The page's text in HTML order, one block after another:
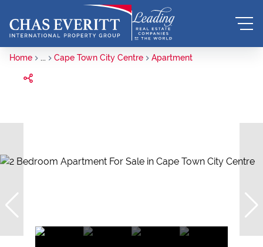
Home ... Cape Town City Centre Apartment